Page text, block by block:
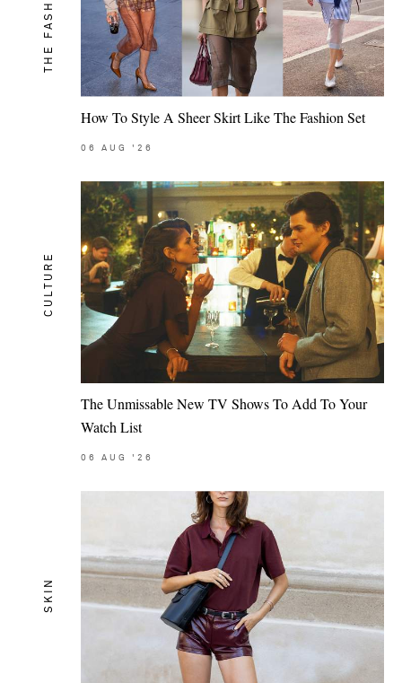
How To Style A Sheer Skirt Like The Fashion Set
06 AUG '26
CULTURE
The Unmissable New TV Shows To Add To Your
Watch List
06 AUG '26
SKIN